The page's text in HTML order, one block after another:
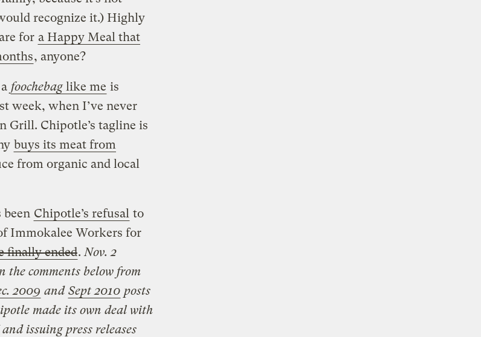
recognize it.) Highly
for a Happy Meal that
, anyone?
foochebaglike me is
week, when I’ve never
Grill. Chipotle’s tagline is
buys its meat from
from organic and local
Chipotle’s refusal to
Immokalee Workers for
finally ended. Nov. 2
the comments below from
2009 and Sept 2010 posts
made its own deal with
issuing press releases